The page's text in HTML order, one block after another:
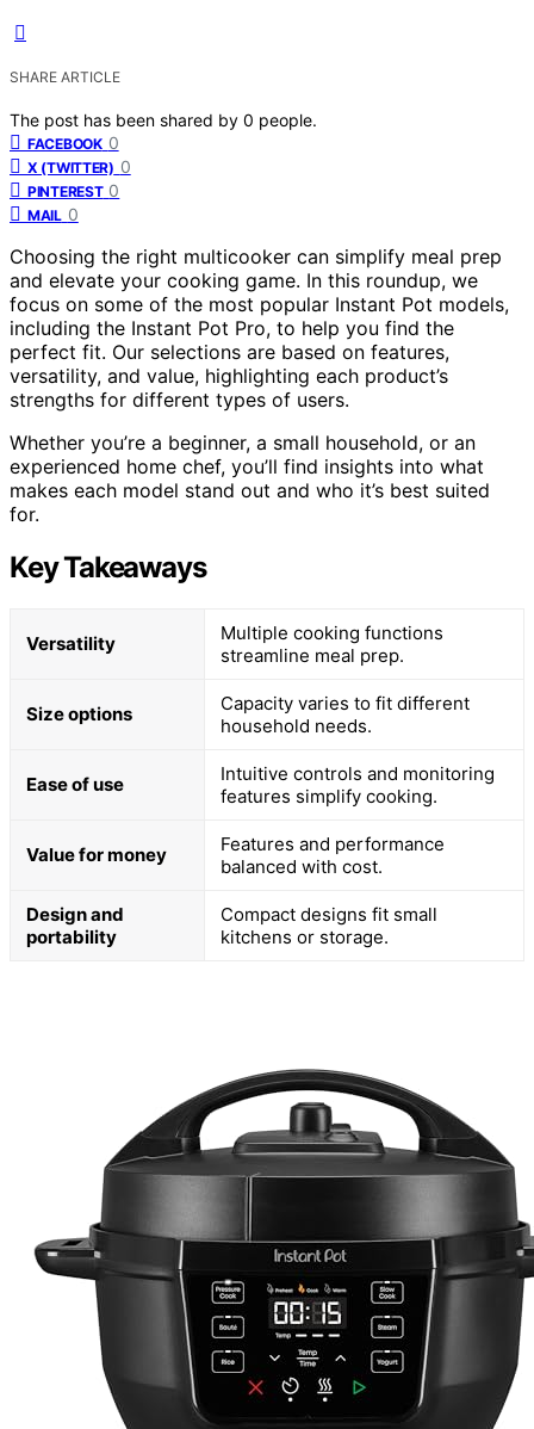
SHARE ARTICLE
The post has been shared by 0 people.
FACEBOOK 0
X (TWITTER) 0
PINTEREST 0
MAIL 0
Choosing the right multicooker can simplify meal prep
and elevate your cooking game. In this roundup, we
focus on some of the most popular Instant Pot models,
including the Instant Pot Pro, to help you find the
perfect fit. Our selections are based on features,
versatility, and value, highlighting each product’s
strengths for different types of users.
Whether you’re a beginner, a small household, or an
experienced home chef, you’ll find insights into what
makes each model stand out and who it’s best suited
for.
Key Takeaways
Versatility
Multiple cooking functions
streamline meal prep.
Size options
Capacity varies to fit different
household needs.
Ease of use
Intuitive controls and monitoring
features simplify cooking.
Value for money
Features and performance
balanced with cost.
Design and
portability
Compact designs fit small
kitchens or storage.